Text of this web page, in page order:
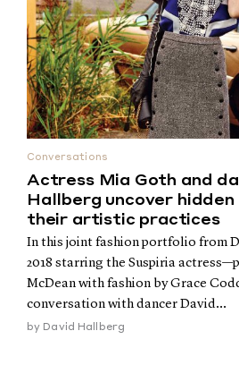
Conversations
Actress Mia Goth and
Hallberg uncover
their artistic practices
In this joint fashion portfolio from
2018 starring the Suspiria
McDean with fashion by Grace
conversation with dancer David...
by David Hallberg